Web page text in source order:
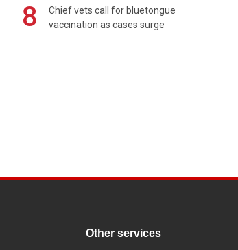
8
Chief vets call for bluetongue
vaccination as cases surge
Other services